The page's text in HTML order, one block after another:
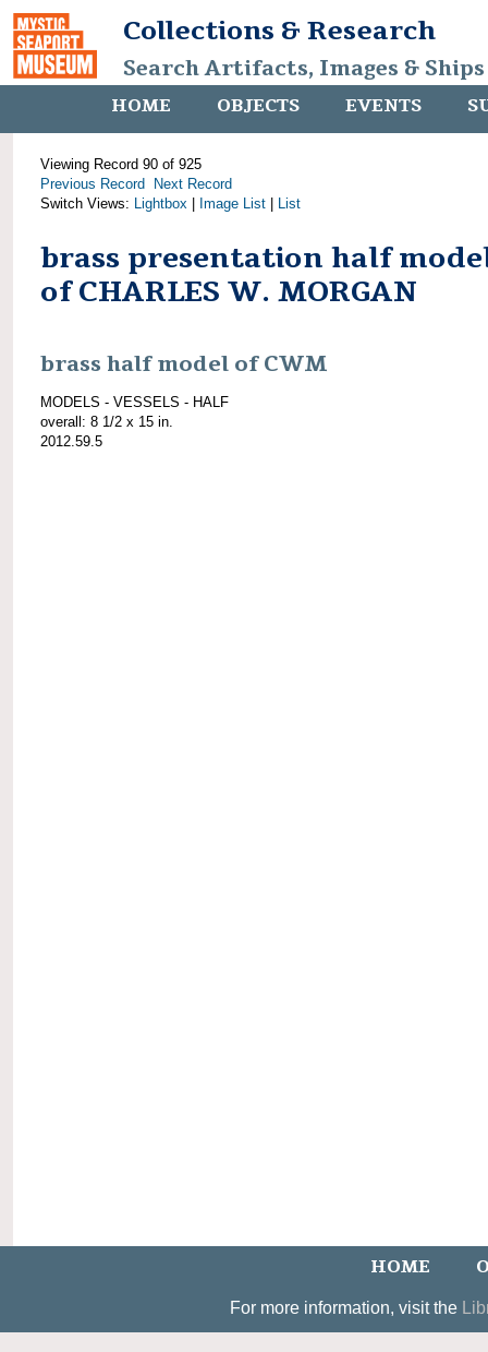
Collections & Research
Search Artifacts, Images &
HOME OBJECTS EVENTS
Viewing Record 90 of 925
Previous Record
Next Record
Switch Views: Lightbox Image List List
brass presentation half
of CHARLES W. MORGAN
brass half model of CWM
MODELS - VESSELS - HALF
overall: 8 1/2 x 15 in.
2012.59.5
HOME
For more information, visit the